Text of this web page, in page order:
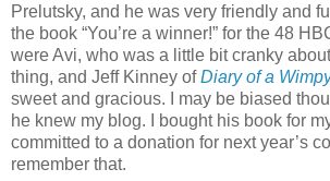
Prelutsky, and he was very friendly and
the book “You’re a winner!” for the 48
were Avi, who was a little bit cranky
thing, and Jeff Kinney ofDiary of a
sweet and gracious. I may be biased
he knew my blog. I bought his book for
committed to a donation for next year’s
remember that.